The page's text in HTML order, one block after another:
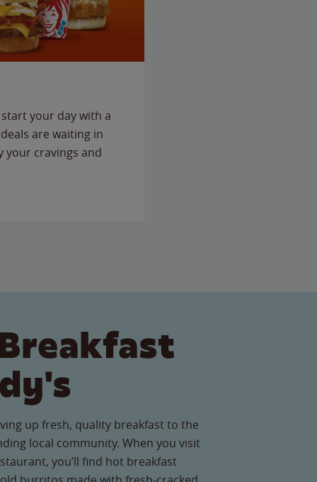
your day with a
are waiting in
your cravings and
up fresh, quality breakfast to the
local community. When you visit
you’ll find hot breakfast